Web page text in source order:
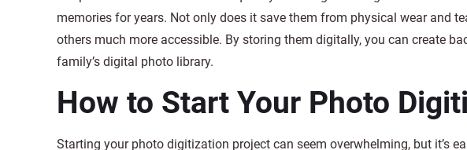
memories for years. Not only does it save them from physical wear and
others much more accessible. By storing them digitally, you can create
family’s digital photo library.
How to Start Your Photo
Starting your photo digitization project can seem overwhelming, but it’s